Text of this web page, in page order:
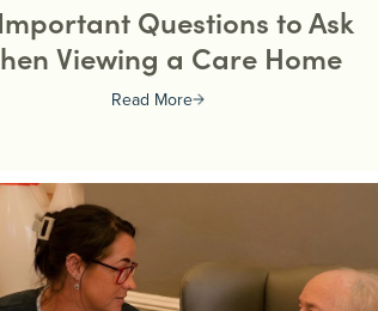
Questions to Ask
Viewing a Care Home
Read More